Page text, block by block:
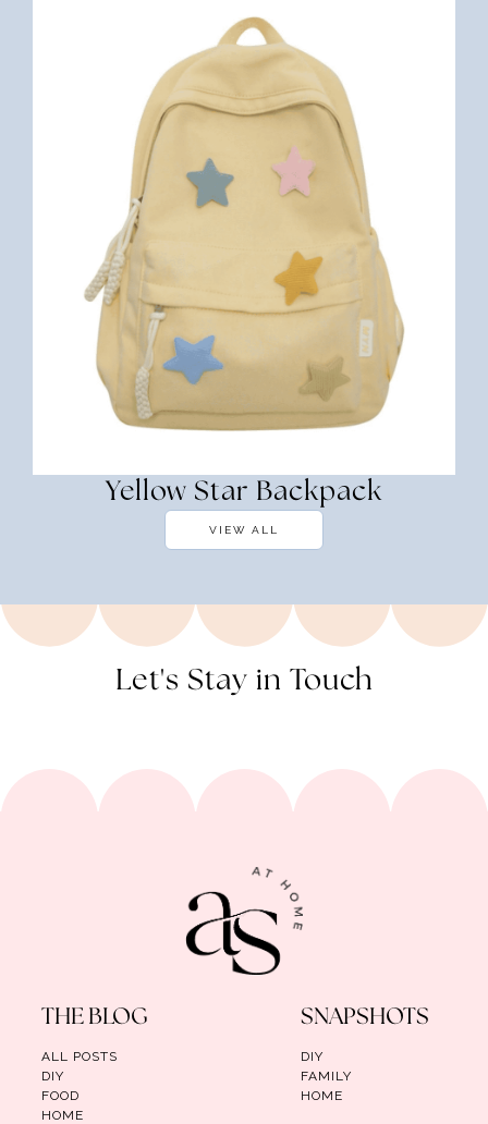
Yellow Star Backpack
VIEW ALL
Let's Stay in Touch
THE BLOG
ALL POSTS
DIY
FOOD
HOME
SNAPSHOTS
DIY
FAMILY
HOME